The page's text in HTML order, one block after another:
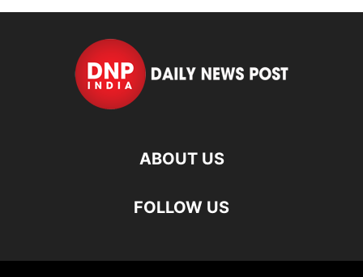
ABOUT US
FOLLOW US